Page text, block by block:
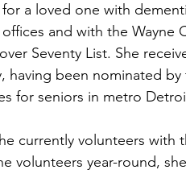
a loved one with
and with the Wayne
Seventy List. She
having been nominated
for seniors in metro
currently volunteers with
volunteers year-round,